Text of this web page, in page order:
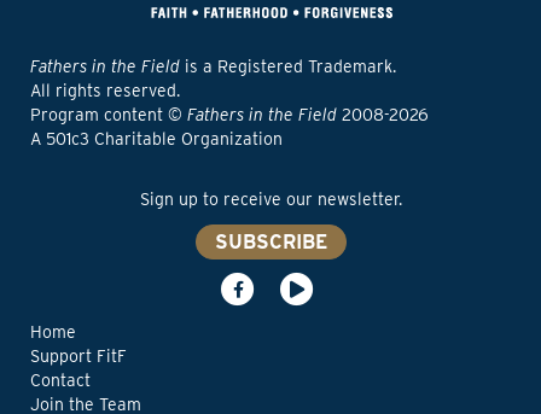
Fathers in the Field is a Registered Trademark.
All rights reserved.
Program content © Fathers in the Field 2008-2026
A 501c3 Charitable Organization
Sign up to receive our newsletter.
SUBSCRIBE
Home
Support FitF
Contact
Join the Team